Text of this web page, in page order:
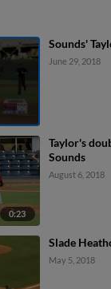
Sounds'
June 29, 2018
0:23
Taylor's
Sounds
August 6, 2018
Slade
May 5, 2018